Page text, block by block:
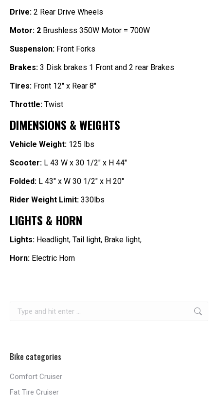
Drive: 2 Rear Drive Wheels
Motor: 2 Brushless 350W Motor = 700W
Suspension: Front Forks
Brakes: 3 Disk brakes 1 Front and 2 rear Brakes
Tires: Front 12″ x Rear 8″
Throttle: Twist
DIMENSIONS & WEIGHTS
Vehicle Weight: 125 lbs
Scooter: L 43 W x 30 1/2″ x H 44″
Folded: L 43″ x W 30 1/2″ x H 20″
Rider Weight Limit: 330lbs
LIGHTS & HORN
Lights: Headlight, Tail light, Brake light,
Horn: Electric Horn
Search:
Bike categories
Comfort Cruiser
Fat Tire Cruiser